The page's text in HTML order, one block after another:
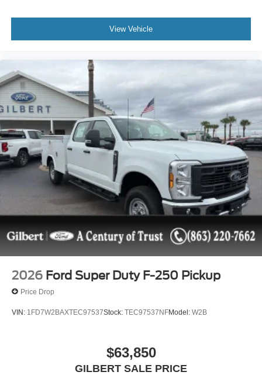
View Vehicle
2026 Ford Super Duty F-250 Pickup
Price Drop
VIN: 1FD7W2BAXTEC97537Stock: TEC97537NFModel: W2B
$63,850
GILBERT SALE PRICE